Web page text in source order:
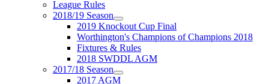
League Rules
2018/19 Season
2019 Knockout Cup Final
Worthington's Champions of Champions 2018
Fixtures & Rules
2018 SWDDL AGM
2017/18 Season
2017 AGM